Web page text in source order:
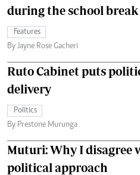
during the school break
Features
By Jayne Rose Gacheri
Ruto Cabinet puts
delivery
Politics
By Prestone Murunga
Muturi: Why I disagree
political approach